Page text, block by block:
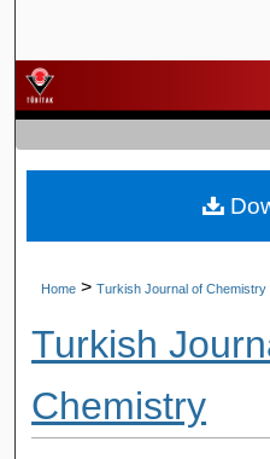
My
Home > Turkish Journal of Chemistry
Turkish
Chemistry